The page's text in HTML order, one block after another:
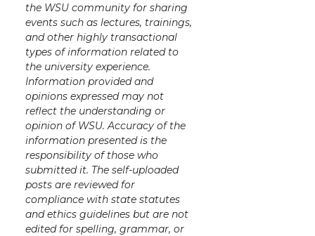
the WSU community for sharing
events such as lectures, trainings,
and other highly transactional
types of information related to
the university experience.
Information provided and
opinions expressed may not
reflect the understanding or
opinion of WSU. Accuracy of the
information presented is the
responsibility of those who
submitted it. The self-uploaded
posts are reviewed for
compliance with state statutes
and ethics guidelines but are not
edited for spelling, grammar, or